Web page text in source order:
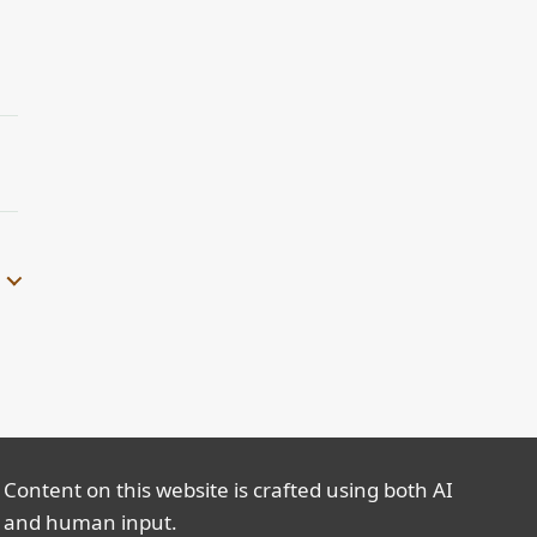
Content on this website is crafted using both AI
and human input.